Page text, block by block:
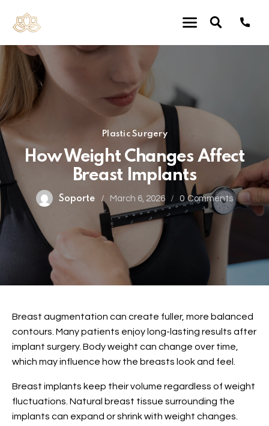
Plastic Surgery
How Weight Changes Affect
Breast Implants
Soporte March 6, 2026 0 Comments
Breast augmentation can create fuller, more balanced
contours. Many patients enjoy long-lasting results after
implant surgery. Body weight can change over time,
which may influence how the breasts look and feel.
Breast implants keep their volume regardless of weight
fluctuations. Natural breast tissue surrounding the
implants can expand or shrink with weight changes.